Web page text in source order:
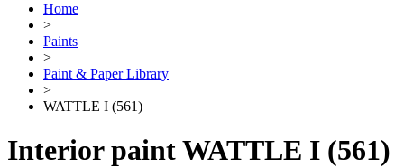
Home
>
Paints
>
Paint & Paper Library
>
WATTLE I (561)
Interior paint WATTLE I (561)